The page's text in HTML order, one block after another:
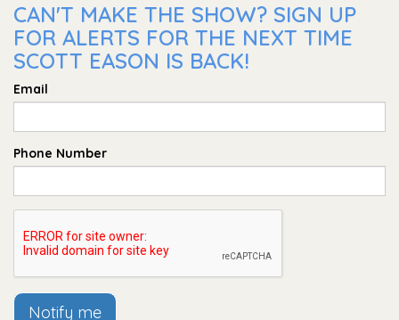
CAN'T MAKE THE SHOW? SIGN UP
FOR ALERTS FOR THE NEXT TIME
SCOTT EASON IS BACK!
Email
Phone Number
Notify me